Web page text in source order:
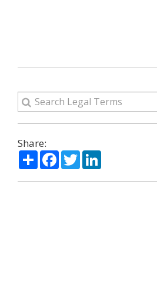
Share:
ShareFacebook
TwitterLinkedIn